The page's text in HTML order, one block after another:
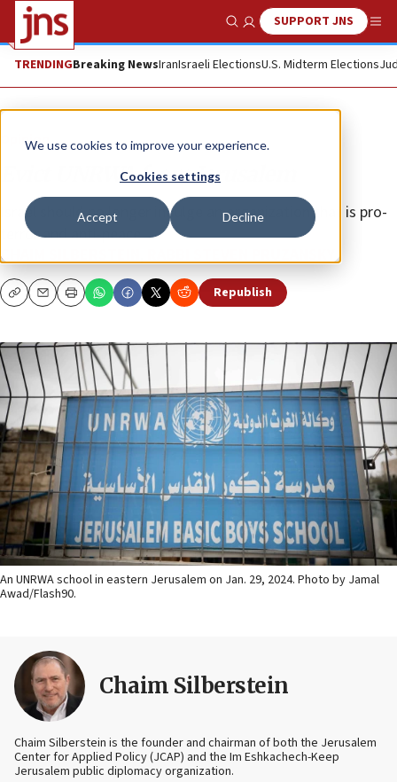
We use cookies to improve your experience.
Cookies settings
Accept Decline
Show SearchSUPPORT JNS
TRENDINGBreaking NewsIranIsraeli ElectionsU.S. Midterm Elections
Opinion
Evict UNRWA from Jerusalem
Israel should no longer indulge an organization that is pro-
terror and anti-peace.
CHAIM SILBERSTEIN
CopyEmailPrint Republish
An UNRWA school in eastern Jerusalem on Jan. 29, 2024. Photo by Jamal
Awad/Flash90.
Chaim Silberstein
Chaim Silberstein is the founder and chairman of both the Jerusalem
Center for Applied Policy (JCAP) and the Im Eshkachech-Keep
Jerusalem public diplomacy organization.